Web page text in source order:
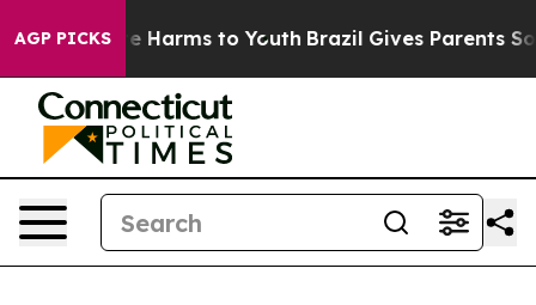
AGP PICKS
to Abate Harms to Youth Brazil Gives Parents